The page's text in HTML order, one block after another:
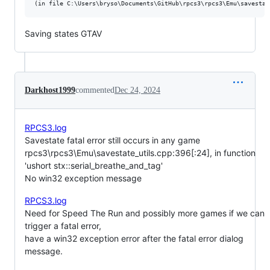
Saving states GTAV
Darkhost1999commentedDec 24, 2024
RPCS3.log
Savestate fatal error still occurs in any game
rpcs3\rpcs3\Emu\savestate_utils.cpp:396[:24], in function
'ushort stx::serial_breathe_and_tag'
No win32 exception message
RPCS3.log
Need for Speed The Run and possibly more games if we can
trigger a fatal error,
have a win32 exception error after the fatal error dialog
message.